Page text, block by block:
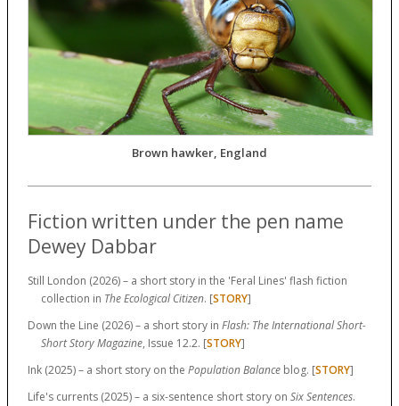
Brown hawker, England
Fiction written under the pen name
Dewey Dabbar
Still London (2026) – a short story in the 'Feral Lines' flash fiction
collection in The Ecological Citizen. [STORY]
Down the Line (2026) – a short story in Flash: The International Short-
Short Story Magazine, Issue 12.2. [STORY]
Ink (2025) – a short story on the Population Balanceblog. [STORY]
Life's currents (2025) – a six-sentence short story on Six Sentences.